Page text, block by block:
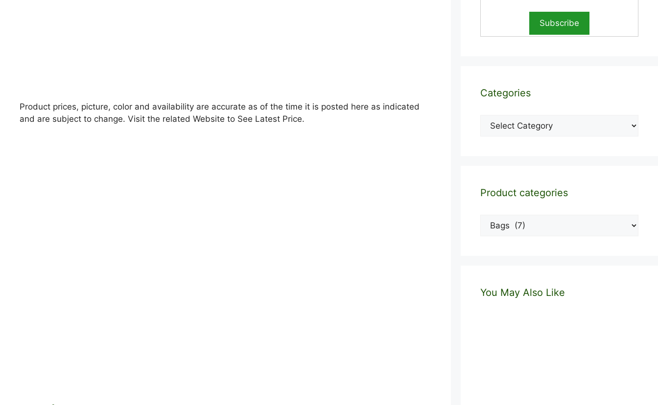
Product prices, picture, color and availability are accurate as of the time it is posted here as indicated
and are subject to change. Visit the related Website to See Latest Price.
Categories
Categories
Product categories
You May Also Like